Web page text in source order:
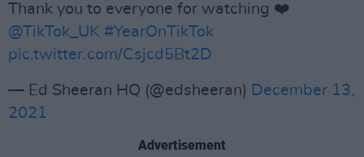
Thank you to everyone for watching ❤️
@TikTok_UK #YearOnTikTok
pic.twitter.com/Csjcd5Bt2D
— Ed Sheeran HQ (@edsheeran) December 13,
2021
Advertisement